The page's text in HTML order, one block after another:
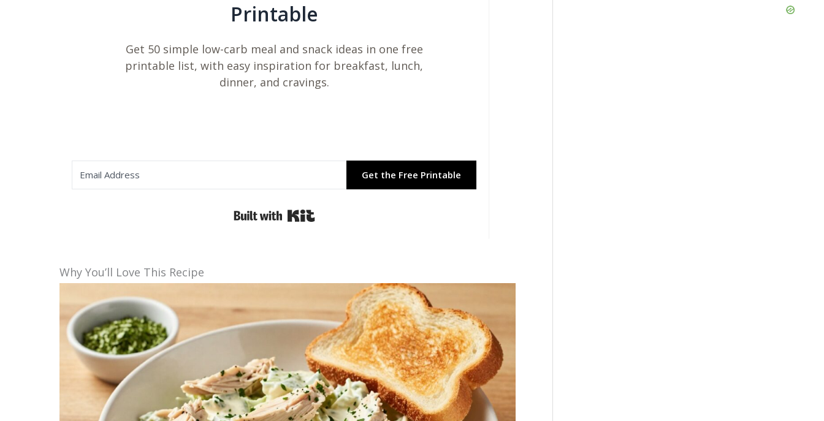
Printable
Get 50 simple low-carb meal and snack ideas in one free
printable list, with easy inspiration for breakfast, lunch,
dinner, and cravings.
Get the Free Printable
Built with Kit
Why You’ll Love This Recipe